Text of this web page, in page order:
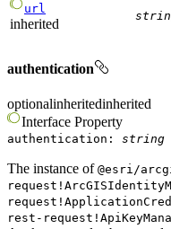
url
inherited
authentication
optionalinheritedinherited
Interface Property
authentication : string
The instance of @esri/
rest-